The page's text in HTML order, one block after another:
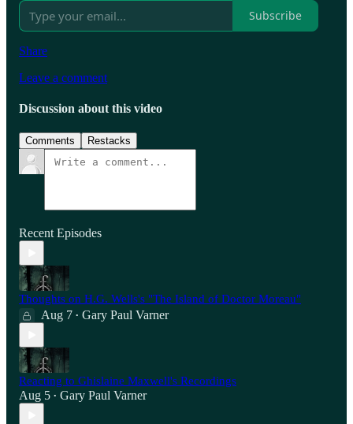
Subscribe
Share
Leave a comment
Discussion about this video
Comments Restacks
Recent Episodes
Thoughts on H.G. Wells's "The Island of Doctor Moreau"
Aug 7 • Gary Paul Varner
Reacting to Ghislaine Maxwell's Recordings
Aug 5 • Gary Paul Varner